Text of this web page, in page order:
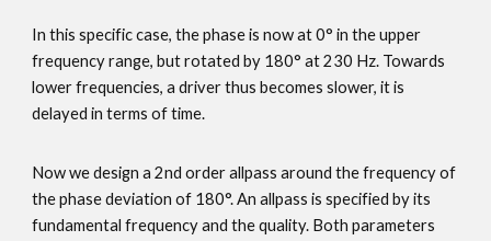
In this specific case, the phase is now at 0° in the upper
frequency range, but rotated by 180° at 230 Hz. Towards
lower frequencies, a driver thus becomes slower, it is
delayed in terms of time.
Now we design a 2nd order allpass around the frequency of
the phase deviation of 180°. An allpass is specified by its
fundamental frequency and the quality. Both parameters